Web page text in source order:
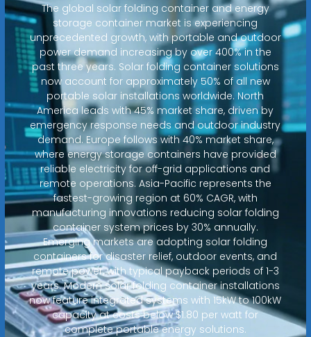
The global solar folding container and energy
storage container market is experiencing
unprecedented growth, with portable and outdoor
power demand increasing by over 400% in the
past three years. Solar folding container solutions
now account for approximately 50% of all new
portable solar installations worldwide. North
America leads with 45% market share, driven by
emergency response needs and outdoor industry
demand. Europe follows with 40% market share,
where energy storage containers have provided
reliable electricity for off-grid applications and
remote operations. Asia-Pacific represents the
fastest-growing region at 60% CAGR, with
manufacturing innovations reducing solar folding
container system prices by 30% annually.
Emerging markets are adopting solar folding
containers for disaster relief, outdoor events, and
remote power, with typical payback periods of 1-3
years. Modern solar folding container installations
now feature integrated systems with 15kW to 100kW
capacity at costs below $1.80 per watt for
complete portable energy solutions.